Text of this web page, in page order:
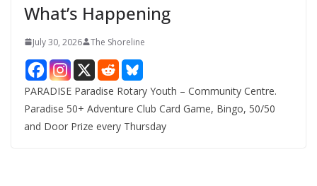
What’s Happening
July 30, 2026 The Shoreline
PARADISE Paradise Rotary Youth – Community Centre.
Paradise 50+ Adventure Club Card Game, Bingo, 50/50
and Door Prize every Thursday